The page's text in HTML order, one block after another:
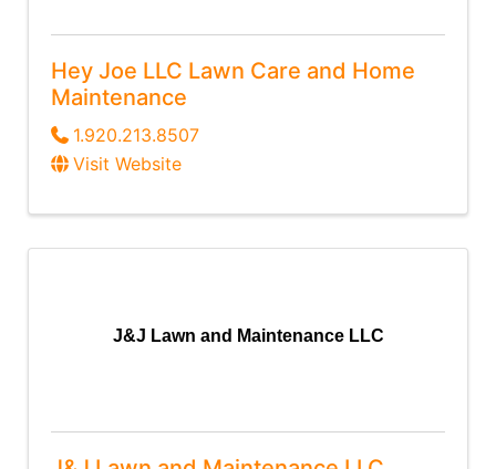
Hey Joe LLC Lawn Care and Home
Maintenance
1.920.213.8507
Visit Website
J&J Lawn and Maintenance LLC